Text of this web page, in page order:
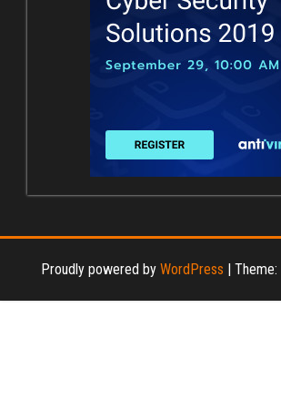
Proudly powered by WordPress | Theme: